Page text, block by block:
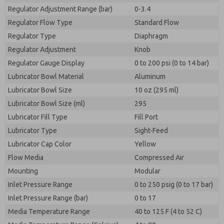
Regulator Adjustment Range (bar)
0-3.4
Regulator Flow Type
Standard Flow
Regulator Type
Diaphragm
Regulator Adjustment
Knob
Regulator Gauge Display
0 to 200 psi (0 to 14 bar)
Lubricator Bowl Material
Aluminum
Lubricator Bowl Size
10 oz (295 ml)
Lubricator Bowl Size (ml)
295
Lubricator Fill Type
Fill Port
Lubricator Type
Sight-Feed
Lubricator Cap Color
Yellow
Flow Media
Compressed Air
Mounting
Modular
Inlet Pressure Range
0 to 250 psig (0 to 17 bar)
Inlet Pressure Range (bar)
0 to 17
Media Temperature Range
40 to 125 F (4 to 52 C)